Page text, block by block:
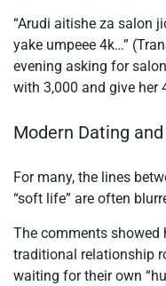
“Arudi aitishe za salon
yake umpeee 4k…”
evening asking for
with 3,000 and give her
Modern Dating
For many, the lines
“soft life” are often
The comments showed
traditional relationship
waiting for their own